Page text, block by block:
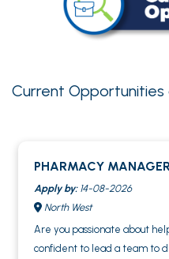
Current Opportunities
PHARMACY
Apply by:14-08-2026
North West
Are you passionate about
confident to lead a team to